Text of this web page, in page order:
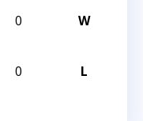
0 W
0 L